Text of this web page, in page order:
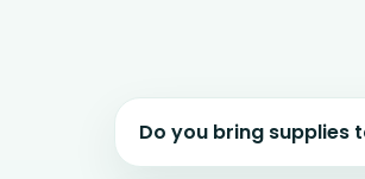
Do you bring supplies